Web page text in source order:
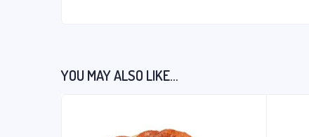
YOU MAY ALSO LIKE…